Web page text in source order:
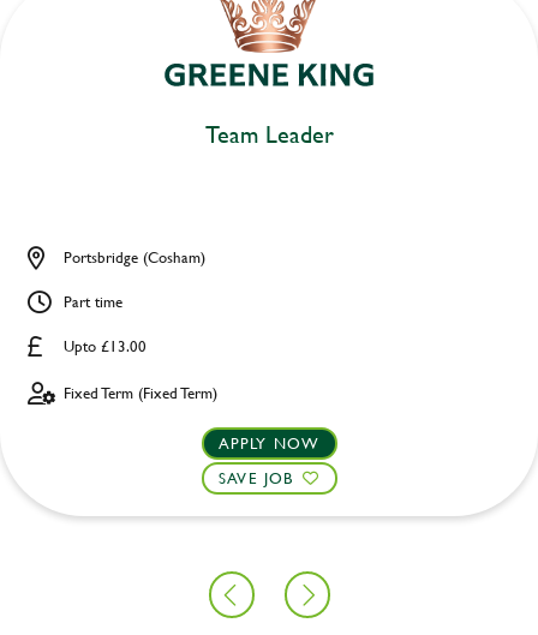
Team Leader
Upto £13.00
Portsbridge (Cosham)
Part time
Fixed Term (Fixed Term)
APPLY NOW
SAVE JOB